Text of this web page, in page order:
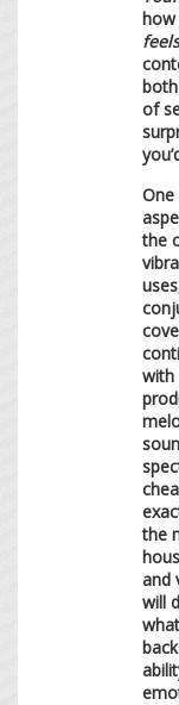
how
feels
of
the
with
the
and
will